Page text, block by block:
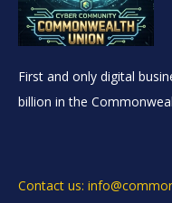
First and only digital
billion in the
Contact us: